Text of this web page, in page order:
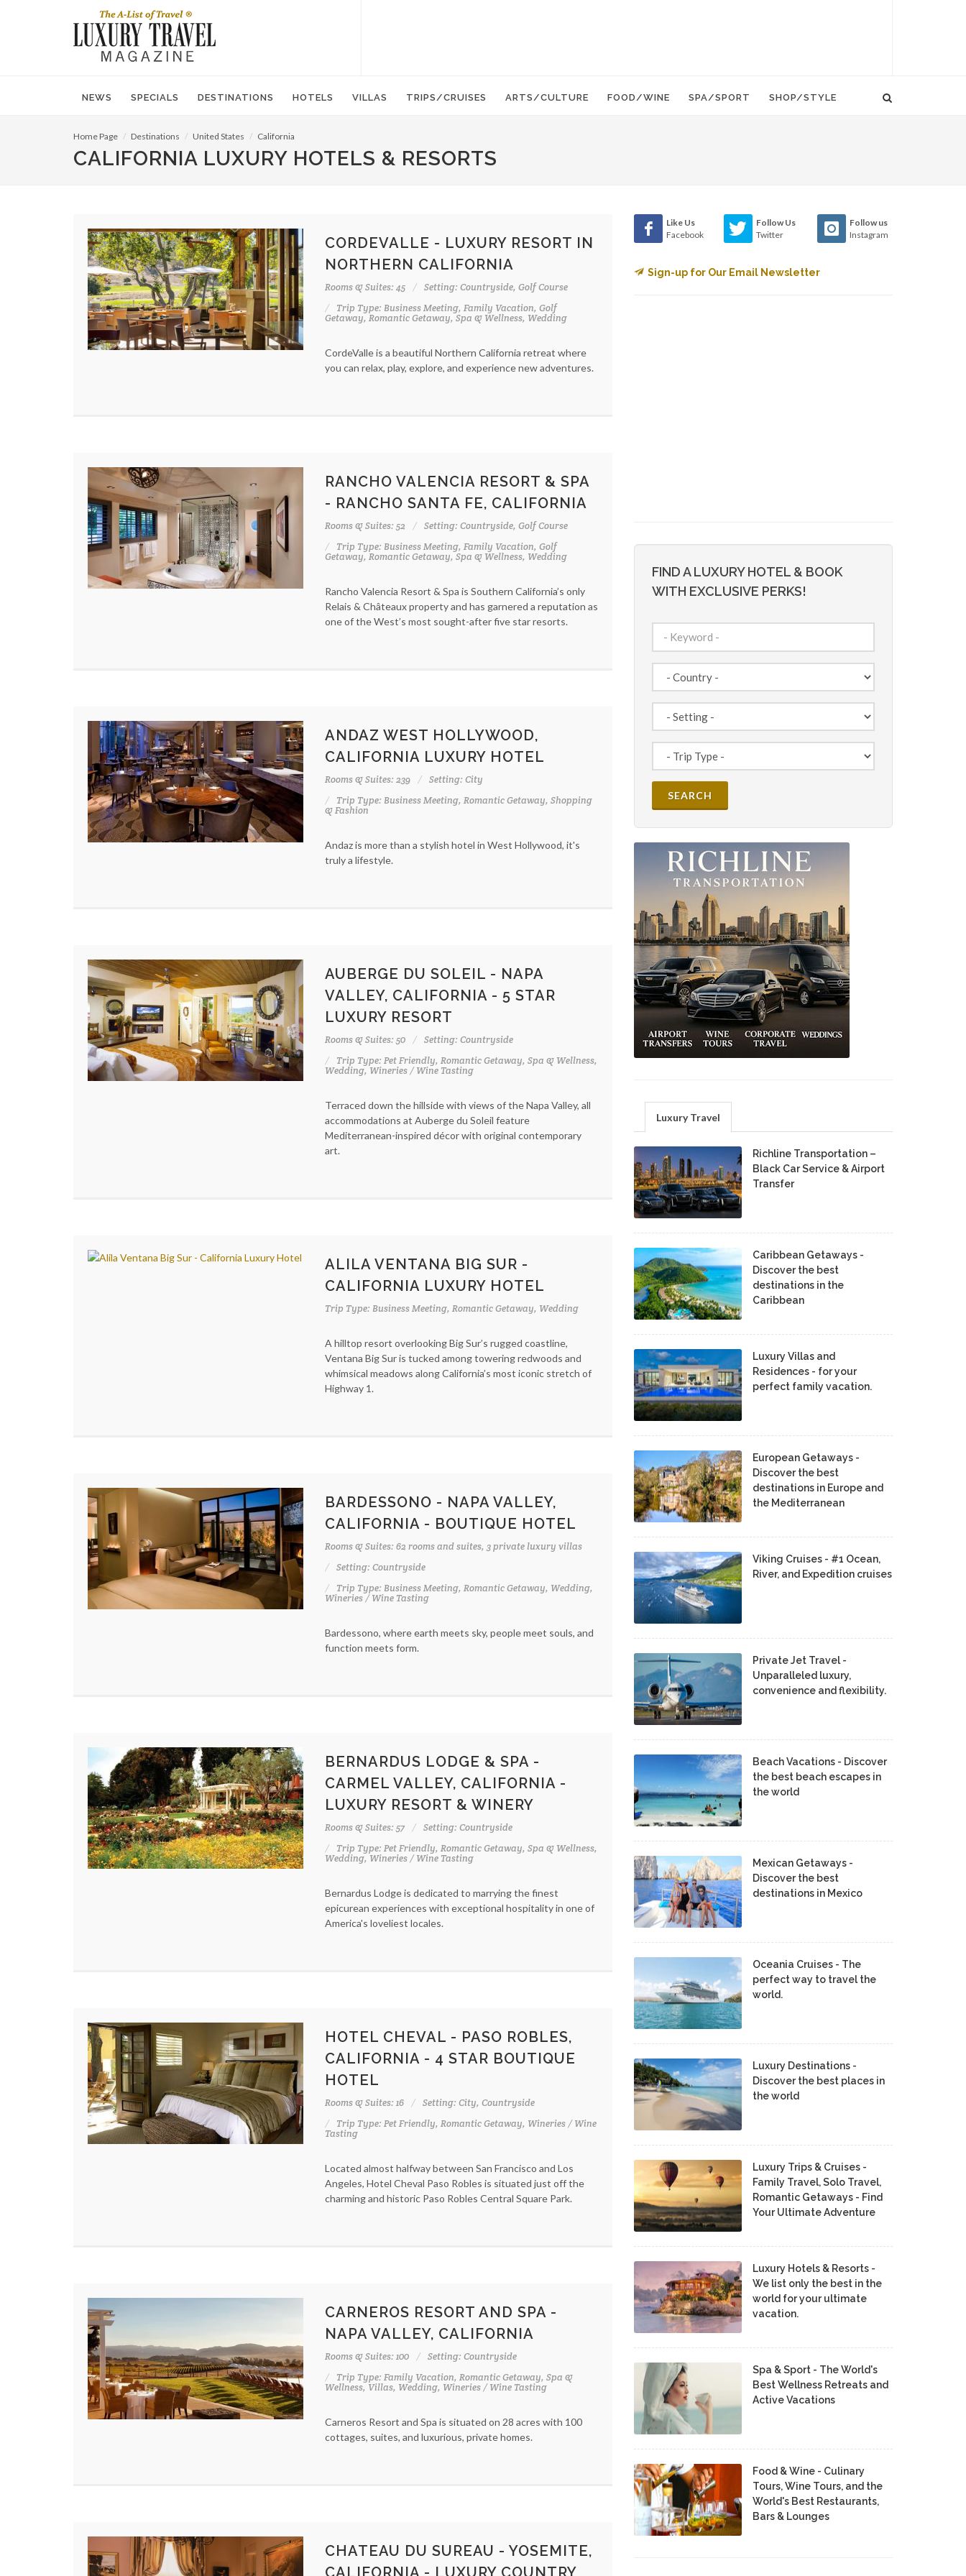
NEWS SPECIALS DESTINATIONS HOTELS VILLAS TRIPS/CRUISES ARTS/CULTURE FOOD/WINE SPA/SPORT SHOP/STYLE
Home Page Destinations United States California
CALIFORNIA LUXURY HOTELS & RESORTS
CORDEVALLE - LUXURY RESORT IN
NORTHERN CALIFORNIA
Rooms & Suites: 45
Setting: Countryside, Golf Course
Trip Type: Business Meeting, Family Vacation, Golf
Getaway, Romantic Getaway, Spa & Wellness, Wedding
CordeValle is a beautiful Northern California retreat where
you can relax, play, explore, and experience new adventures.
RANCHO VALENCIA RESORT & SPA
- RANCHO SANTA FE, CALIFORNIA
Rooms & Suites: 52
Setting: Countryside, Golf Course
Trip Type: Business Meeting, Family Vacation, Golf
Getaway, Romantic Getaway, Spa & Wellness, Wedding
Rancho Valencia Resort & Spa is Southern California’s only
Relais & Châteaux property and has garnered a reputation as
one of the West’s most sought-after five star resorts.
ANDAZ WEST HOLLYWOOD,
CALIFORNIA LUXURY HOTEL
Rooms & Suites: 239
Setting: City
Trip Type: Business Meeting, Romantic Getaway, Shopping
& Fashion
Andaz is more than a stylish hotel in West Hollywood, it's
truly a lifestyle.
AUBERGE DU SOLEIL - NAPA
VALLEY, CALIFORNIA - 5 STAR
LUXURY RESORT
Rooms & Suites: 50
Setting: Countryside
Trip Type: Pet Friendly, Romantic Getaway, Spa & Wellness,
Wedding, Wineries / Wine Tasting
Terraced down the hillside with views of the Napa Valley, all
accommodations at Auberge du Soleil feature
Mediterranean-inspired décor with original contemporary
art.
ALILA VENTANA BIG SUR -
CALIFORNIA LUXURY HOTEL
Trip Type: Business Meeting, Romantic Getaway, Wedding
A hilltop resort overlooking Big Sur’s rugged coastline,
Ventana Big Sur is tucked among towering redwoods and
whimsical meadows along California’s most iconic stretch of
Highway 1.
BARDESSONO - NAPA VALLEY,
CALIFORNIA - BOUTIQUE HOTEL
Rooms & Suites: 62 rooms and suites, 3 private luxury villas
Setting: Countryside
Trip Type: Business Meeting, Romantic Getaway, Wedding,
Wineries / Wine Tasting
Bardessono, where earth meets sky, people meet souls, and
function meets form.
BERNARDUS LODGE & SPA -
CARMEL VALLEY, CALIFORNIA -
LUXURY RESORT & WINERY
Rooms & Suites: 57
Setting: Countryside
Trip Type: Pet Friendly, Romantic Getaway, Spa & Wellness,
Wedding, Wineries / Wine Tasting
Bernardus Lodge is dedicated to marrying the finest
epicurean experiences with exceptional hospitality in one of
America's loveliest locales.
HOTEL CHEVAL - PASO ROBLES,
CALIFORNIA - 4 STAR BOUTIQUE
HOTEL
Rooms & Suites: 16
Setting: City, Countryside
Trip Type: Pet Friendly, Romantic Getaway, Wineries / Wine
Tasting
Located almost halfway between San Francisco and Los
Angeles, Hotel Cheval Paso Robles is situated just off the
charming and historic Paso Robles Central Square Park.
CARNEROS RESORT AND SPA -
NAPA VALLEY, CALIFORNIA
Rooms & Suites: 100
Setting: Countryside
Trip Type: Family Vacation, Romantic Getaway, Spa &
Wellness, Villas, Wedding, Wineries / Wine Tasting
Carneros Resort and Spa is situated on 28 acres with 100
cottages, suites, and luxurious, private homes.
CHATEAU DU SUREAU - YOSEMITE,
CALIFORNIA - LUXURY COUNTRY
Like Us
Facebook
Follow Us
Twitter
Follow us
Instagram
Sign-up for Our Email Newsletter
FIND A LUXURY HOTEL & BOOK
WITH EXCLUSIVE PERKS!
Luxury Travel
Richline Transportation –
Black Car Service & Airport
Transfer
Caribbean Getaways -
Discover the best
destinations in the
Caribbean
Luxury Villas and
Residences - for your
perfect family vacation.
European Getaways -
Discover the best
destinations in Europe and
the Mediterranean
Viking Cruises - #1 Ocean,
River, and Expedition cruises
Private Jet Travel -
Unparalleled luxury,
convenience and flexibility.
Beach Vacations - Discover
the best beach escapes in
the world
Mexican Getaways -
Discover the best
destinations in Mexico
Oceania Cruises - The
perfect way to travel the
world.
Luxury Destinations -
Discover the best places in
the world
Luxury Trips & Cruises -
Family Travel, Solo Travel,
Romantic Getaways - Find
Your Ultimate Adventure
Luxury Hotels & Resorts -
We list only the best in the
world for your ultimate
vacation.
Spa & Sport - The World's
Best Wellness Retreats and
Active Vacations
Food & Wine - Culinary
Tours, Wine Tours, and the
World's Best Restaurants,
Bars & Lounges